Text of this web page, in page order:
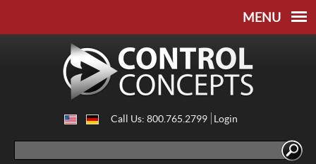
content
Call Us: 800.765.2799 Login